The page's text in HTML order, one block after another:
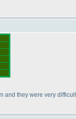
they were very